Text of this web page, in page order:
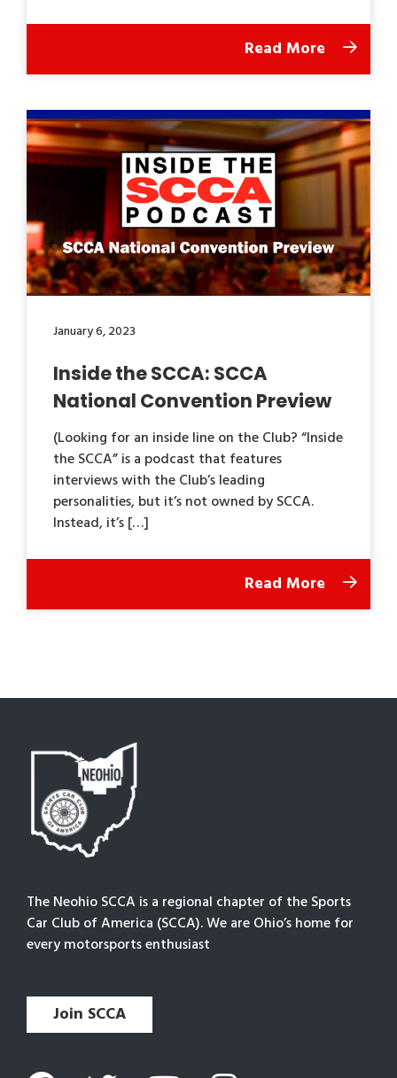
Read More
January 6, 2023
Inside the SCCA: SCCA
National Convention Preview
(Looking for an inside line on the Club? “Inside
the SCCA” is a podcast that features
interviews with the Club’s leading
personalities, but it’s not owned by SCCA.
Instead, it’s […]
Read More
The Neohio SCCA is a regional chapter of the Sports
Car Club of America (SCCA). We are Ohio’s home for
every motorsports enthusiast
Join SCCA